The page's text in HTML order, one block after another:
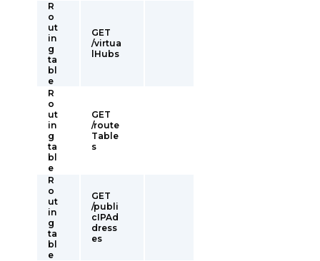
R
o
ut
in
g
ta
bl
e
GET
/virtua
lHubs
R
o
ut
in
g
ta
bl
e
GET
/route
Table
s
R
o
ut
in
g
ta
bl
e
GET
/publi
cIPAd
dress
es